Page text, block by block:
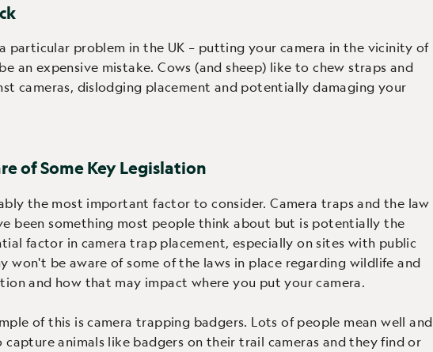
particular problem in the UK – putting your camera in the vicinity of
an expensive mistake. Cows (and sheep) like to chew straps and
cameras, dislodging placement and potentially damaging your
of Some Key Legislation
the most important factor to consider. Camera traps and the law
been something most people think about but is potentially the
factor in camera trap placement, especially on sites with public
won't be aware of some of the laws in place regarding wildlife and
and how that may impact where you put your camera.
of this is camera trapping badgers. Lots of people mean well and
capture animals like badgers on their trail cameras and they find or